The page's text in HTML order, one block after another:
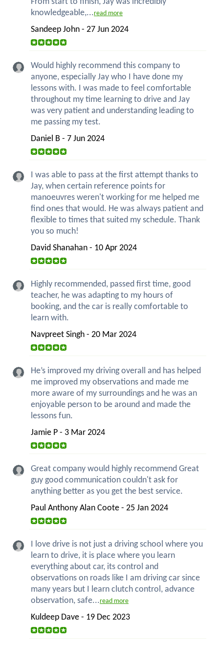
knowledgeable,...read more
Sandeep John - 27 Jun 2024
Would highly recommend this company to
anyone, especially Jay who I have done my
lessons with. I was made to feel comfortable
throughout my time learning to drive and Jay
was very patient and understanding leading to
me passing my test.
Daniel B - 7 Jun 2024
I was able to pass at the first attempt thanks to
Jay, when certain reference points for
manoeuvres weren't working for me helped me
find ones that would. He was always patient and
flexible to times that suited my schedule. Thank
you so much!
David Shanahan - 10 Apr 2024
Highly recommended, passed first time, good
teacher, he was adapting to my hours of
booking, and the car is really comfortable to
learn with.
Navpreet Singh - 20 Mar 2024
He’s improved my driving overall and has helped
me improved my observations and made me
more aware of my surroundings and he was an
enjoyable person to be around and made the
lessons fun.
Jamie P - 3 Mar 2024
Great company would highly recommend Great
guy good communication couldn't ask for
anything better as you get the best service.
Paul Anthony Alan Coote - 25 Jan 2024
I love drive is not just a driving school where you
learn to drive, it is place where you learn
everything about car, its control and
observations on roads like I am driving car since
many years but I learn clutch control, advance
observation, safe...read more
Kuldeep Dave - 19 Dec 2023